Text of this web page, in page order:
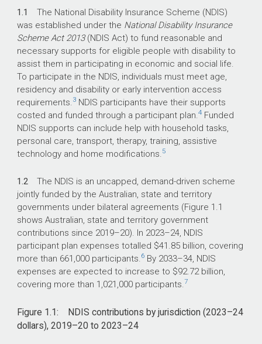
1.1 The National Disability Insurance Scheme (NDIS)
was established under the National Disability Insurance
Scheme Act 2013(NDIS Act) to fund reasonable and
necessary supports for eligible people with disability to
assist them in participating in economic and social life.
To participate in the NDIS, individuals must meet age,
residency and disability or early intervention access
requirements. 3NDIS participants have their supports
costed and funded through a participant plan.4Funded
NDIS supports can include help with household tasks,
personal care, transport, therapy, training, assistive
technology and home modifications. 5
1.2 The NDIS is an uncapped, demand-driven scheme
jointly funded by the Australian, state and territory
governments under bilateral agreements (Figure 1.1
shows Australian, state and territory government
contributions since 2019–20). In 2023–24, NDIS
participant plan expenses totalled $41.85 billion, covering
more than 661,000 participants. 6By 2033–34, NDIS
expenses are expected to increase to $92.72 billion,
covering more than 1,021,000 participants.7
Figure 1.1: NDIS contributions by jurisdiction (2023–24
dollars), 2019–20 to 2023–24